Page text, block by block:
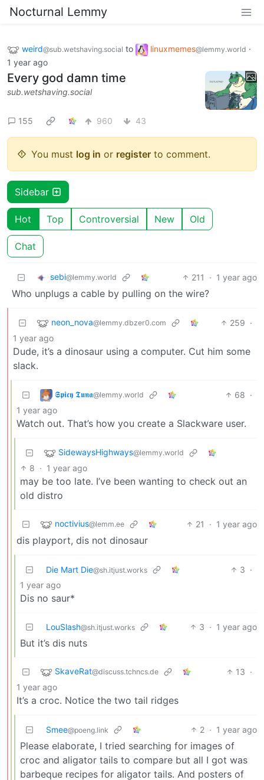
Nocturnal Lemmy
weird@sub.wetshaving.social to linuxmemes@lemmy.world ·
1 year ago
Every god damn time
sub.wetshaving.social
155 960 43
You must log in or register to comment.
Sidebar
Hot Top Controversial New Old
Chat
sebi@lemmy.world 211 · 1 year ago
Who unplugs a cable by pulling on the wire?
neon_nova@lemmy.dbzer0.com 259 ·
1 year ago
Dude, it’s a dinosaur using a computer. Cut him some
slack.
𝕾𝖕𝖎𝖈𝖞 𝕿𝖚𝖓𝖆@lemmy.world 68 ·
1 year ago
Watch out. That’s how you create a Slackware user.
SidewaysHighways@lemmy.world
8 · 1 year ago
may be too late. I’ve been wanting to check out an
old distro
noctivius@lemm.ee 21 · 1 year ago
dis playport, dis not dinosaur
Die Mart Die@sh.itjust.works 3 ·
1 year ago
Dis no saur*
LouSlash@sh.itjust.works 3 · 1 year ago
But it’s dis nuts
SkaveRat@discuss.tchncs.de 13 ·
1 year ago
It’s a croc. Notice the two tail ridges
Smee@poeng.link 2 · 1 year ago
Please elaborate, I tried searching for images of
croc and aligator tails to compare but all I got was
barbeque recipes for aligator tails. And posters of